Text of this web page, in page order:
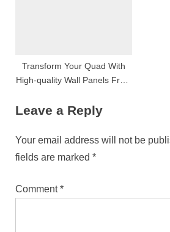
Transform Your Quad With
High-quality Wall Panels From
Leave a Reply
Your email address will not be
fields are marked *
Comment*